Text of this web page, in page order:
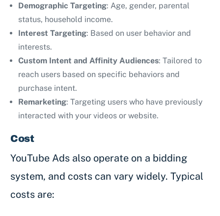
Demographic Targeting: Age, gender, parental
status, household income.
Interest Targeting: Based on user behavior and
interests.
Custom Intent and Affinity Audiences: Tailored to
reach users based on specific behaviors and
purchase intent.
Remarketing: Targeting users who have previously
interacted with your videos or website.
Cost
YouTube Ads also operate on a bidding
system, and costs can vary widely. Typical
costs are: